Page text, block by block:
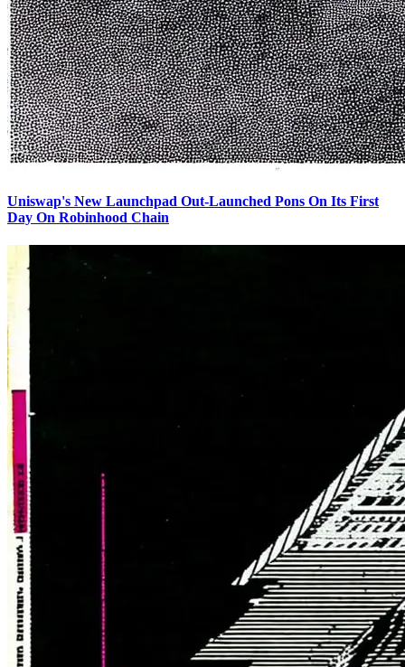
Uniswap's New Launchpad Out-Launched Pons On Its First
Day On Robinhood Chain